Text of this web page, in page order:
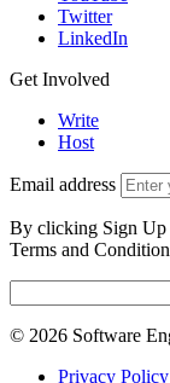
Twitter
LinkedIn
Get Involved
Write
Host
Email address
By clicking Sign Up
Terms and
© 2026 Software
Privacy Policy